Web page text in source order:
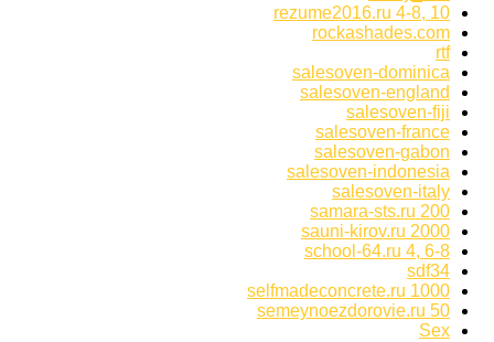
rezume2016.ru 4-8, 10
rockashades.com
rtf
salesoven-dominica
salesoven-england
salesoven-fiji
salesoven-france
salesoven-gabon
salesoven-indonesia
salesoven-italy
samara-sts.ru 200
sauni-kirov.ru 2000
school-64.ru 4, 6-8
sdf34
selfmadeconcrete.ru 1000
semeynoezdorovie.ru 50
Sex